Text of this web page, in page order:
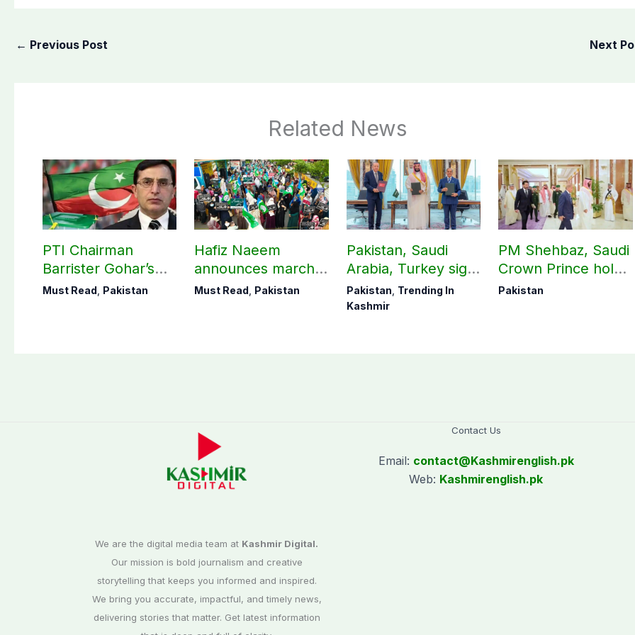
← Previous Post Next
Related News
PTI Chairman
Barrister Gohar’s
mother passes
Must Read, Pakistan
Hafiz Naeem
announces march
towards CM Punjab
Must Read, Pakistan
Pakistan, Saudi
Arabia, Turkey sign
mutual Makkah
defence pact
Pakistan, Trending In
Kashmir
PM Shehbaz, Saudi
Crown Prince hold
key bilateral talks in
Pakistan
We are the digital media team at Kashmir Digital.
Our mission is bold journalism and creative
storytelling that keeps you informed and inspired.
We bring you accurate, impactful, and timely news,
delivering stories that matter. Get latest information
Contact Us
Email: contact@Kashmirenglish.pk
Web: Kashmirenglish.pk